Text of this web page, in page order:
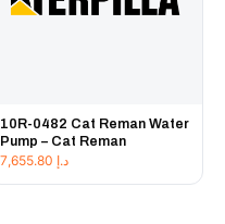
10R-0482 Cat Reman Water
Pump – Cat Reman
د.إ